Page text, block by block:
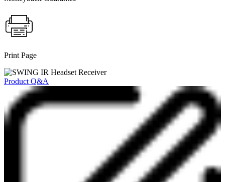
Print Page
Product Q&A